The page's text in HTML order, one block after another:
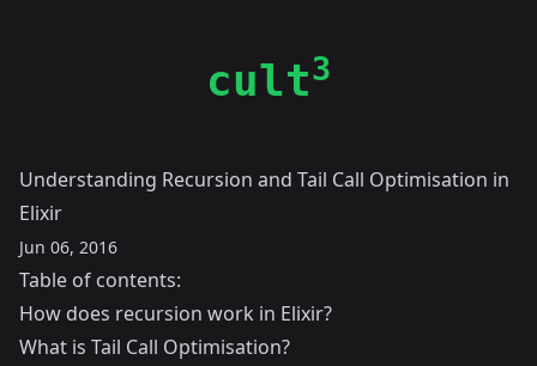
cult3
Understanding Recursion and Tail Call Optimisation in
Elixir
Jun 06, 2016
Table of contents:
How does recursion work in Elixir?
What is Tail Call Optimisation?